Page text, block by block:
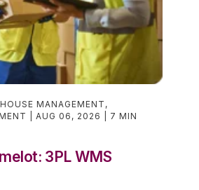
MANAGEMENT,
AUG 06, 2026
7 MIN
3PL WMS